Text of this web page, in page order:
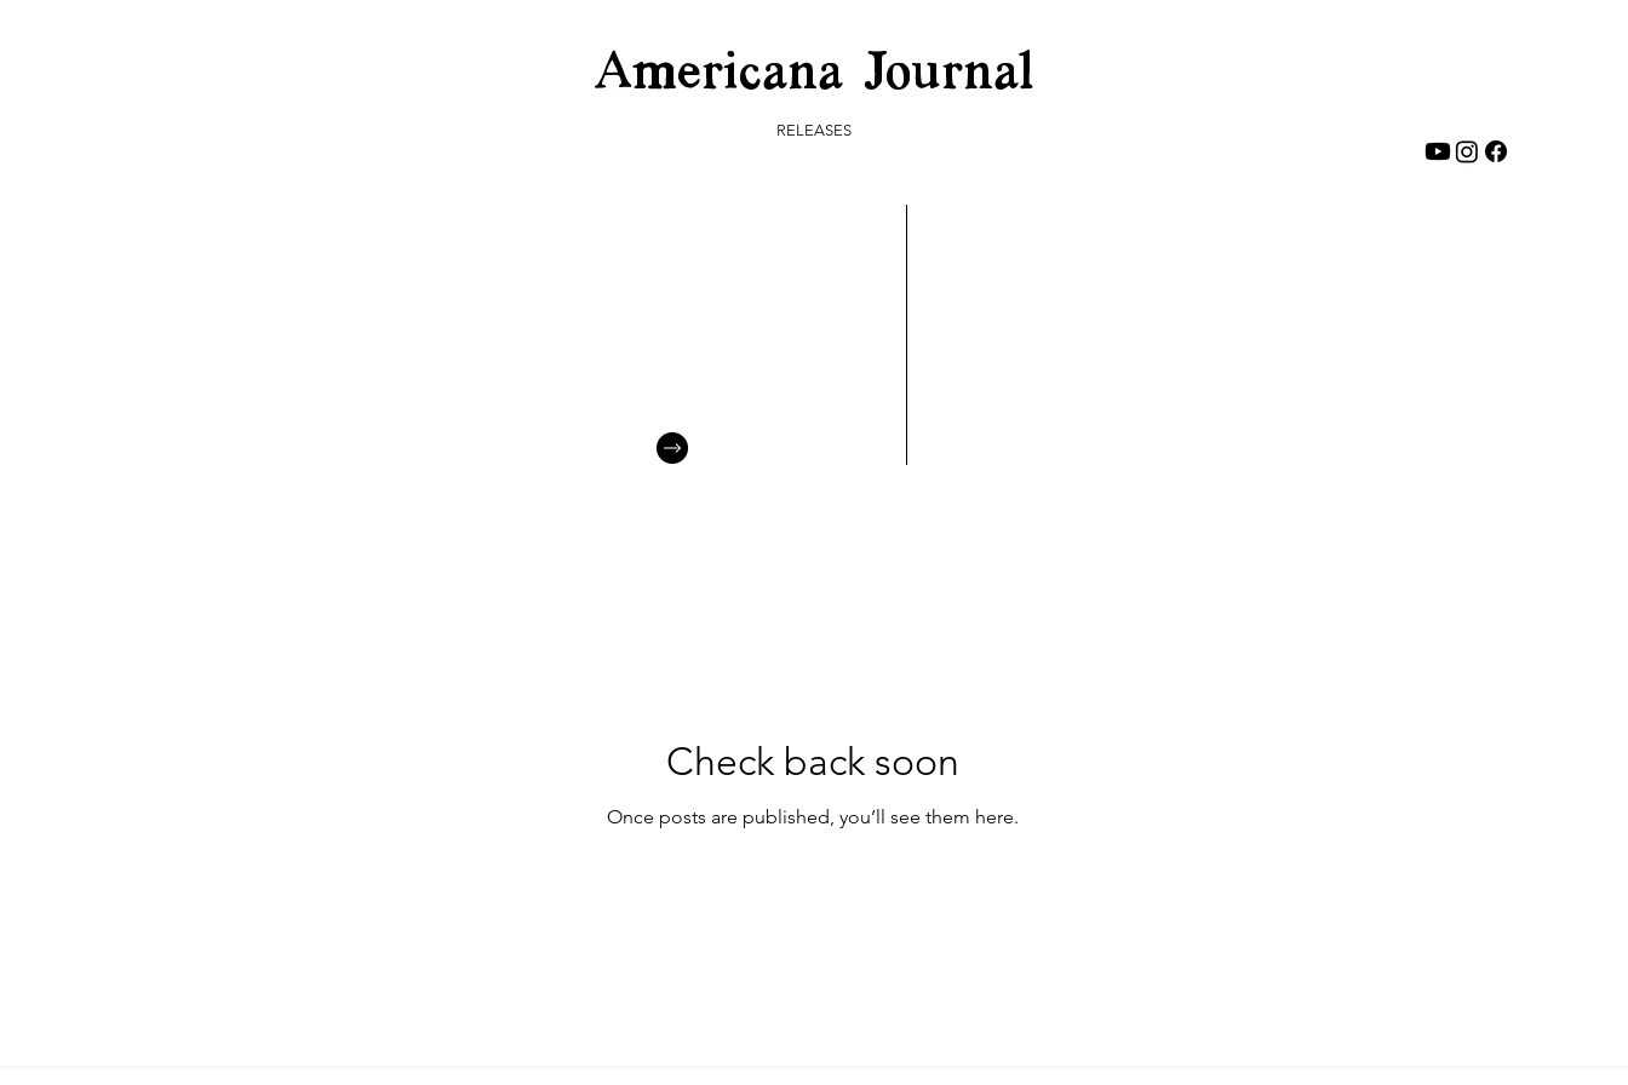
Americana Journal
RELEASES
Check back soon
Once posts are published, you’ll see them here.